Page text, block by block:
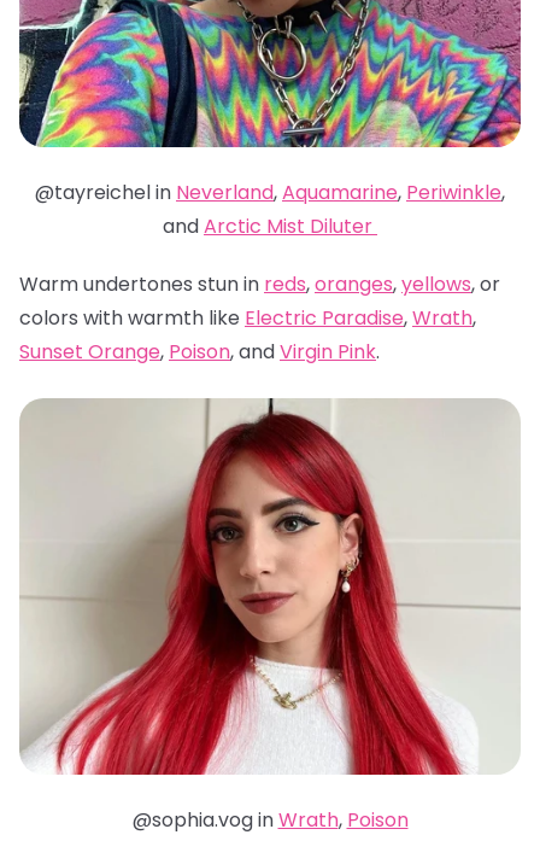
@tayreichel in Neverland,Aquamarine, Periwinkle,
andArctic Mist Diluter
Warm undertones stun in reds,oranges,yellows, or
colors with warmth like Electric Paradise,Wrath,
Sunset Orange, Poison, andVirgin Pink.
@sophia.vog inWrath, Poison